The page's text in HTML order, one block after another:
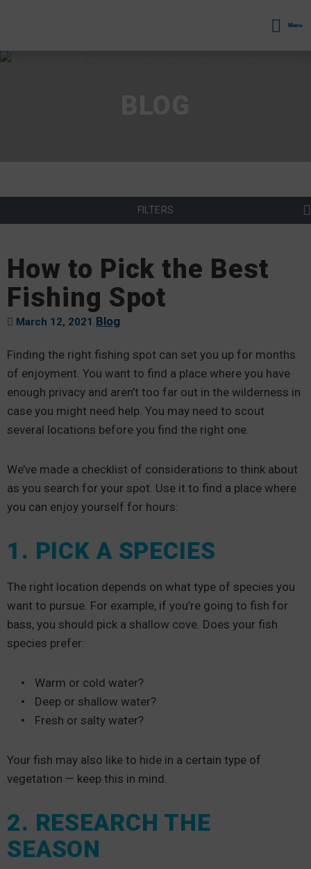
Menu
FILTERS
How to Pick the Best
Fishing Spot
March 12, 2021 Blog
Finding the right fishing spot can set you up for months
of enjoyment. You want to find a place where you have
enough privacy and aren’t too far out in the wilderness in
case you might need help. You may need to scout
several locations before you find the right one.
We’ve made a checklist of considerations to think about
as you search for your spot. Use it to find a place where
you can enjoy yourself for hours:
1. PICK A SPECIES
The right location depends on what type of species you
want to pursue. For example, if you’re going to fish for
bass, you should pick a shallow cove. Does your fish
species prefer:
Warm or cold water?
Deep or shallow water?
Fresh or salty water?
Your fish may also like to hide in a certain type of
vegetation — keep this in mind.
2. RESEARCH THE
SEASON